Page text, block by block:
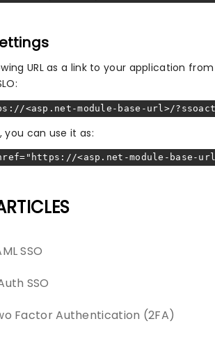
URL as a link to your application
<asp.net-module-base-url>/
you can use it as:
<asp.net-module-base-
SSO
SSO
Factor Authentication (2FA)